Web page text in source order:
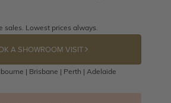
sales. Lowest prices always.
A SHOWROOM VISIT
| Brisbane | Perth | Adelaide